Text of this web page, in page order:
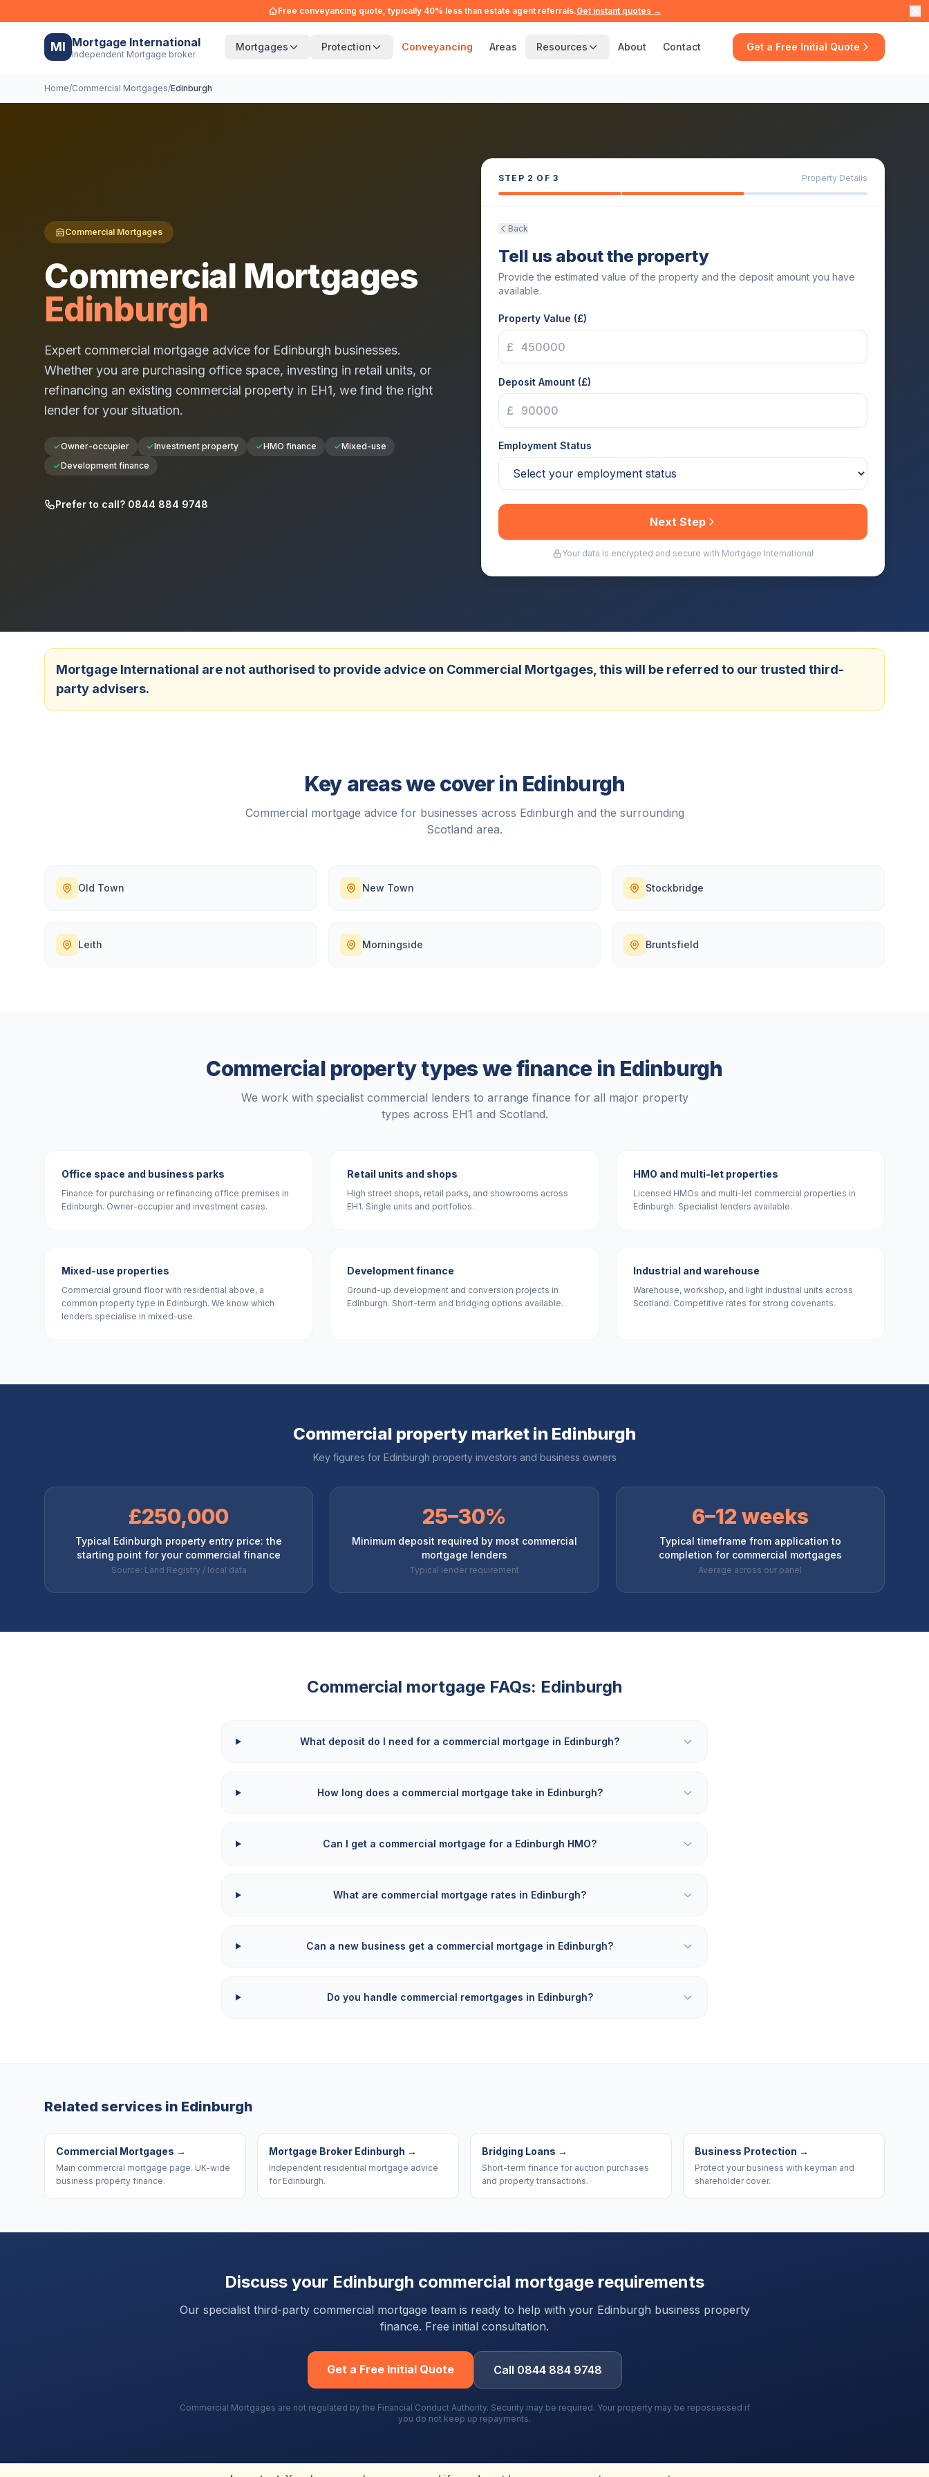
Free conveyancing quote, typically 40% less than estate agent referrals.Get instant quotes →
MI Mortgage International
Independent Mortgage broker
Mortgages Protection Conveyancing Areas Resources About Contact Get a Free Initial Quote
Home/Commercial Mortgages/Edinburgh
Commercial Mortgages
Commercial Mortgages
Edinburgh
Expert commercial mortgage advice for Edinburgh businesses.
Whether you are purchasing office space, investing in retail units, or
refinancing an existing commercial property in EH1, we find the right
lender for your situation.
Owner-occupier Investment property HMO finance
Mixed-use
Development finance
Prefer to call? 0844 884 9748
STEP 2 OF 3 Property Details
Back
Tell us about the property
Provide the estimated value of the property and the deposit amount you have
available.
Property Value (£)
£
Deposit Amount (£)
£
Employment Status
Next Step
Your data is encrypted and secure with Mortgage International
Mortgage International are not authorised to provide advice on Commercial Mortgages, this will be referred to our trusted third-
party advisers.
Key areas we cover in Edinburgh
Commercial mortgage advice for businesses across Edinburgh and the surrounding
Scotland area.
Old Town New Town Stockbridge
Leith Morningside Bruntsfield
Commercial property types we finance in Edinburgh
We work with specialist commercial lenders to arrange finance for all major property
types across EH1 and Scotland.
Office space and business parks
Finance for purchasing or refinancing office premises in
Edinburgh. Owner-occupier and investment cases.
Retail units and shops
High street shops, retail parks, and showrooms across
EH1. Single units and portfolios.
HMO and multi-let properties
Licensed HMOs and multi-let commercial properties in
Edinburgh. Specialist lenders available.
Mixed-use properties
Commercial ground floor with residential above, a
common property type in Edinburgh. We know which
lenders specialise in mixed-use.
Development finance
Ground-up development and conversion projects in
Edinburgh. Short-term and bridging options available.
Industrial and warehouse
Warehouse, workshop, and light industrial units across
Scotland. Competitive rates for strong covenants.
Commercial property market in Edinburgh
Key figures for Edinburgh property investors and business owners
£250,000
Typical Edinburgh property entry price: the
starting point for your commercial finance
Source: Land Registry / local data
25–30%
Minimum deposit required by most commercial
mortgage lenders
Typical lender requirement
6–12 weeks
Typical timeframe from application to
completion for commercial mortgages
Average across our panel
Commercial mortgage FAQs: Edinburgh
What deposit do I need for a commercial mortgage in Edinburgh?
How long does a commercial mortgage take in Edinburgh?
Can I get a commercial mortgage for a Edinburgh HMO?
What are commercial mortgage rates in Edinburgh?
Can a new business get a commercial mortgage in Edinburgh?
Do you handle commercial remortgages in Edinburgh?
Related services in Edinburgh
Commercial Mortgages →
Main commercial mortgage page. UK-wide
business property finance.
Mortgage Broker Edinburgh →
Independent residential mortgage advice
for Edinburgh.
Bridging Loans →
Short-term finance for auction purchases
and property transactions.
Business Protection →
Protect your business with keyman and
shareholder cover.
Discuss your Edinburgh commercial mortgage requirements
Our specialist third-party commercial mortgage team is ready to help with your Edinburgh business property
finance. Free initial consultation.
Get a Free Initial Quote Call 0844 884 9748
Commercial Mortgages are not regulated by the Financial Conduct Authority. Security may be required. Your property may be repossessed if
you do not keep up repayments.